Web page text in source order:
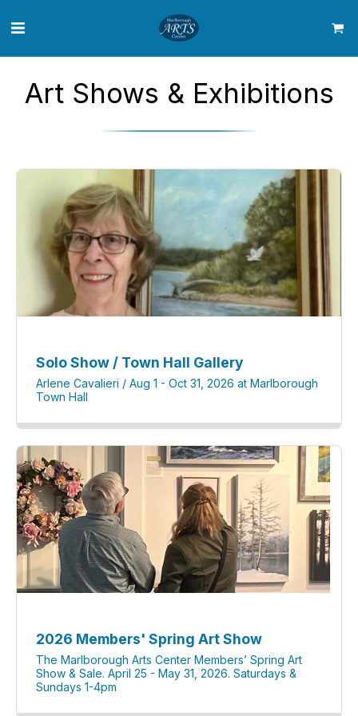
Art Shows & Exhibitions
Solo Show / Town Hall Gallery
Arlene Cavalieri / Aug 1 - Oct 31, 2026 at Marlborough
Town Hall
2026 Members' Spring Art Show
The Marlborough Arts Center Members’ Spring Art
Show & Sale. April 25 - May 31, 2026. Saturdays &
Sundays 1-4pm